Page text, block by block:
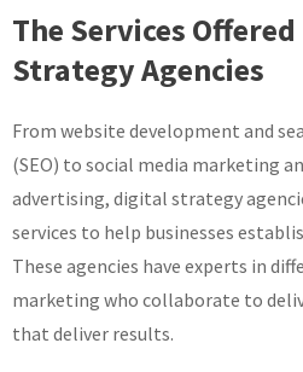
The Services
Strategy Agencies
From website development and
(SEO) to social media marketing
advertising, digital strategy
services to help businesses
These agencies have experts in
marketing who collaborate to
that deliver results.